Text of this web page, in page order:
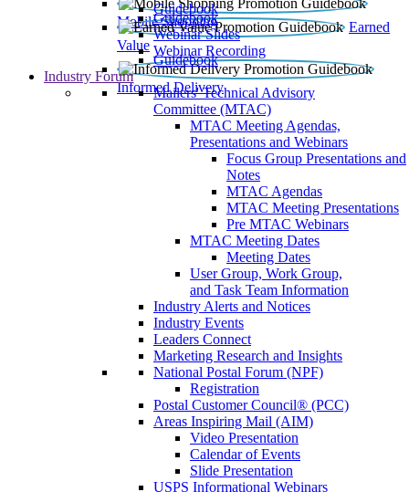
Mobile Shopping
Guidebook
Earned
Value
Guidebook
Webinar Slides
Webinar Recording
Informed Delivery
Guidebook
Industry Forum
Mailers' Technical Advisory
Committee (MTAC)
MTAC Meeting Agendas,
Presentations and Webinars
Focus Group Presentations and
Notes
MTAC Agendas
MTAC Meeting Presentations
Pre MTAC Webinars
MTAC Meeting Dates
Meeting Dates
User Group, Work Group,
and Task Team Information
Industry Alerts and Notices
Industry Events
Leaders Connect
Marketing Research and Insights
National Postal Forum (NPF)
Registration
Postal Customer Council® (PCC)
Areas Inspiring Mail (AIM)
Video Presentation
Calendar of Events
Slide Presentation
USPS Informational Webinars